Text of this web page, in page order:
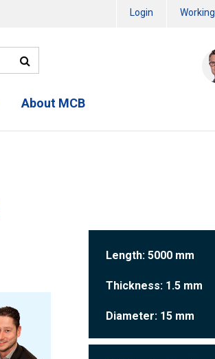
Login
About MCB
Length: 5000 mm
Thickness: 1.5 mm
Diameter: 15 mm